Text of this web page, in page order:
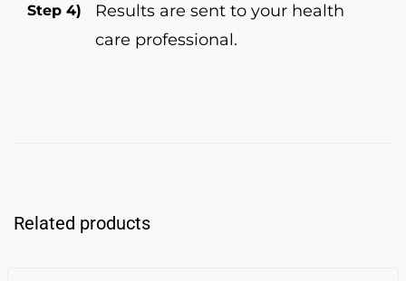
Step 4)
Results are sent to your health
care professional.
Related products